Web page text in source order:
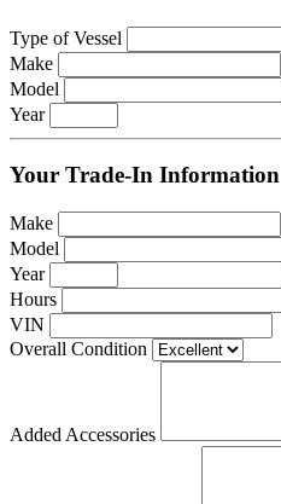
Type of Vessel
Make
Model
Year
Your Trade-In Information
Make
Model
Year
Hours
VIN
Overall Condition
Added Accessories